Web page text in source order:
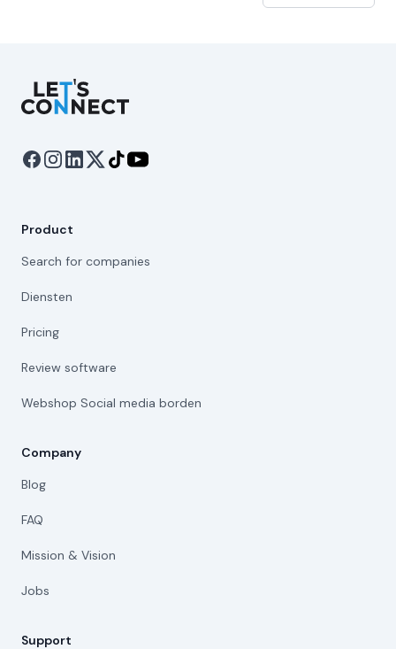
Let's Connect
Product
Search for companies
Diensten
Pricing
Review software
Webshop Social media borden
Company
Blog
FAQ
Mission & Vision
Jobs
Support